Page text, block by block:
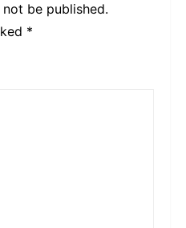
be published.
*